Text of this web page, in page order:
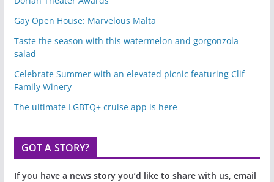
Gay Open House: Marvelous Malta
Taste the season with this watermelon and gorgonzola
salad
Celebrate Summer with an elevated picnic featuring Clif
Family Winery
The ultimate LGBTQ+ cruise app is here
GOT A STORY?
If you have a news story you’d like to share with us, email